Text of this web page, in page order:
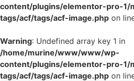
content/plugins/elementor-pro-1/
tags/acf/tags/acf-image.php on
Warning: Undefined array key 1 in
/home/murine/www/www/wp-
content/plugins/elementor-pro-1/
tags/acf/tags/acf-image.php on